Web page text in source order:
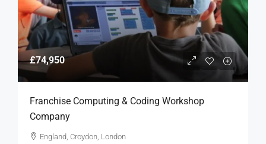
£74,950
Franchise Computing & Coding Workshop
Company
England, Croydon, London